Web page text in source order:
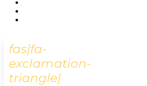
fas|fa-
exclamation-
triangle|